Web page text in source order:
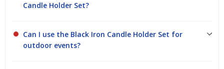
Candle Holder Set?
Can I use the Black Iron Candle Holder Set for
outdoor events?